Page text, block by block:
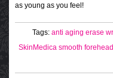
as young as you feel!
Tags: anti aging erase
SkinMedica smooth